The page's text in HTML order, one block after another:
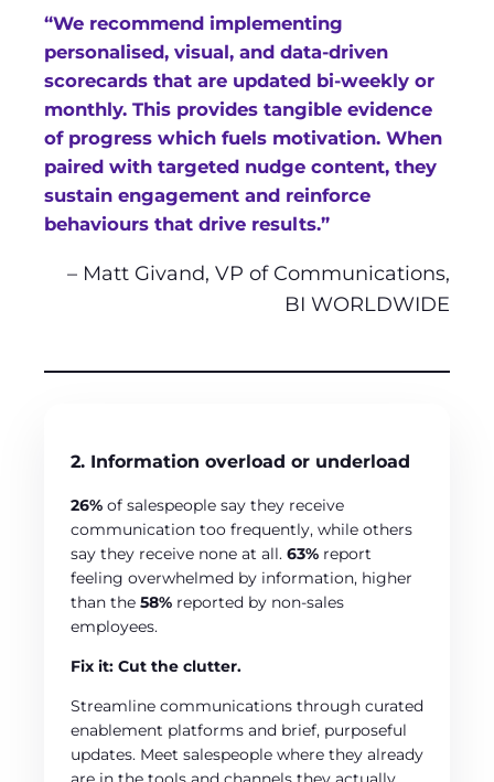
“We recommend implementing
personalised, visual, and data-driven
scorecards that are updated bi-weekly or
monthly. This provides tangible evidence
of progress which fuels motivation. When
paired with targeted nudge content, they
sustain engagement and reinforce
behaviours that drive results.”
– Matt Givand, VP of Communications,
BI WORLDWIDE
2. Information overload or underload
26% of salespeople say they receive
communication too frequently, while others
say they receive none at all. 63% report
feeling overwhelmed by information, higher
than the 58% reported by non-sales
employees.
Fix it: Cut the clutter.
Streamline communications through curated
enablement platforms and brief, purposeful
updates. Meet salespeople where they already